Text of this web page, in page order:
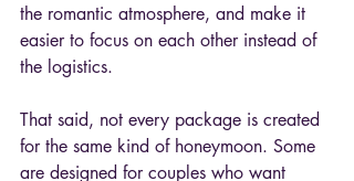
the romantic atmosphere, and make it
easier to focus on each other instead of
the logistics.
That said, not every package is created
for the same kind of honeymoon. Some
are designed for couples who want